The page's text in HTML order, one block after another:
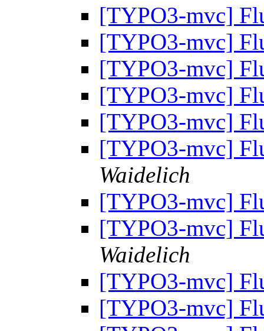
[TYPO3-mvc]
[TYPO3-mvc]
[TYPO3-mvc]
[TYPO3-mvc]
[TYPO3-mvc]
[TYPO3-mvc]
Waidelich
[TYPO3-mvc]
[TYPO3-mvc]
Waidelich
[TYPO3-mvc]
[TYPO3-mvc]